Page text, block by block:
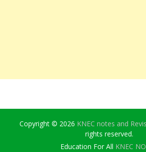
Copyright © 2026 KNEC notes and
rights reserved.
Education For All KNEC